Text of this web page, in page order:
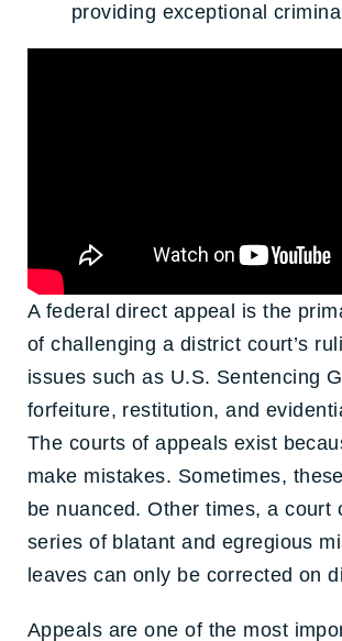
providing exceptional
A federal direct appeal is the
of challenging a district court’s
issues such as U.S. Sentencing
forfeiture, restitution, and
The courts of appeals exist
make mistakes. Sometimes,
be nuanced. Other times, a court
series of blatant and egregious
leaves can only be corrected on
Appeals are one of the most